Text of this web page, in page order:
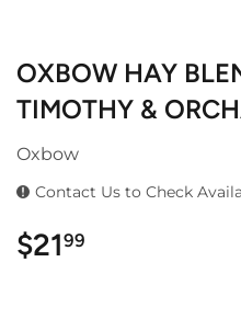
OXBOW HAY
TIMOTHY &
Oxbow
Contact Us to Check
$2199